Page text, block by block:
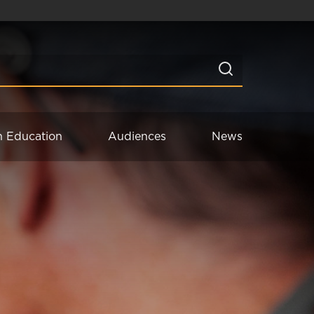
Education Audiences News